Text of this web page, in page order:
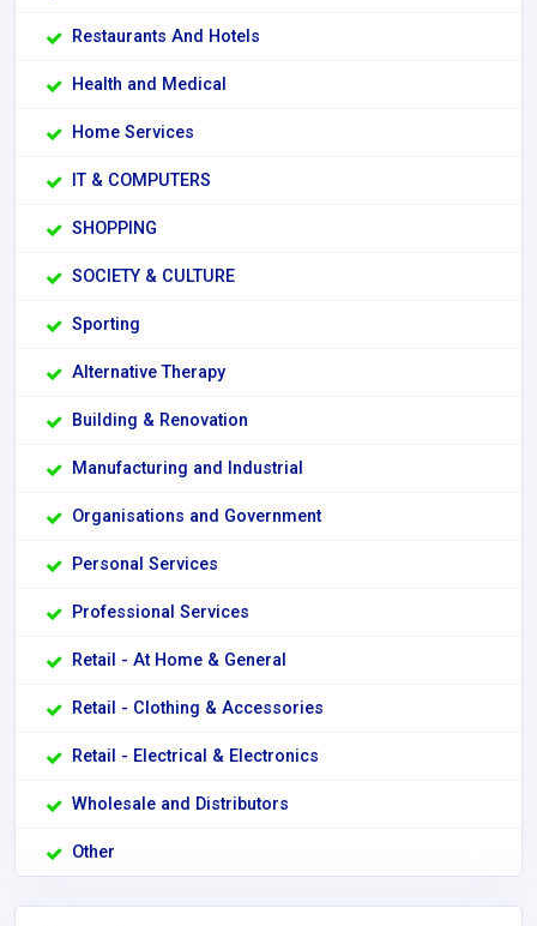
Restaurants And Hotels
Health and Medical
Home Services
IT & COMPUTERS
SHOPPING
SOCIETY & CULTURE
Sporting
Alternative Therapy
Building & Renovation
Manufacturing and Industrial
Organisations and Government
Personal Services
Professional Services
Retail - At Home & General
Retail - Clothing & Accessories
Retail - Electrical & Electronics
Wholesale and Distributors
Other